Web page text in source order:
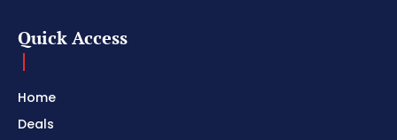
Quick Access
Home
Deals